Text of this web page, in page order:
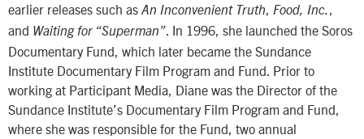
earlier releases such as An Inconvenient Truth, Food, Inc.,
and Waiting for “Superman”. In 1996, she launched the Soros
Documentary Fund, which later became the Sundance
Institute Documentary Film Program and Fund. Prior to
working at Participant Media, Diane was the Director of the
Sundance Institute’s Documentary Film Program and Fund,
where she was responsible for the Fund, two annual